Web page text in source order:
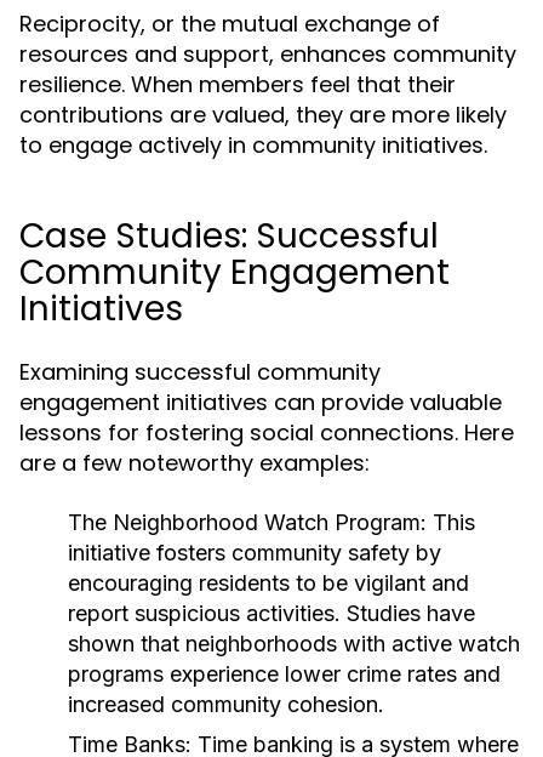
Reciprocity, or the mutual exchange of
resources and support, enhances community
resilience. When members feel that their
contributions are valued, they are more likely
to engage actively in community initiatives.
Case Studies: Successful
Community Engagement
Initiatives
Examining successful community
engagement initiatives can provide valuable
lessons for fostering social connections. Here
are a few noteworthy examples:
The Neighborhood Watch Program: This
initiative fosters community safety by
encouraging residents to be vigilant and
report suspicious activities. Studies have
shown that neighborhoods with active watch
programs experience lower crime rates and
increased community cohesion.
Time Banks: Time banking is a system where